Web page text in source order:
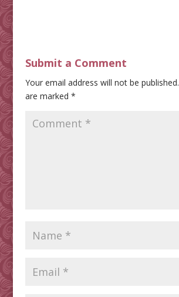
Submit a Comment
Your email address will not be published.
are marked *